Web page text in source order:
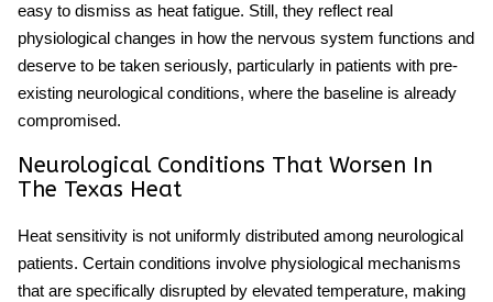
easy to dismiss as heat fatigue. Still, they reflect real
physiological changes in how the nervous system functions and
deserve to be taken seriously, particularly in patients with pre-
existing neurological conditions, where the baseline is already
compromised.
Neurological Conditions That Worsen In
The Texas Heat
Heat sensitivity is not uniformly distributed among neurological
patients. Certain conditions involve physiological mechanisms
that are specifically disrupted by elevated temperature, making